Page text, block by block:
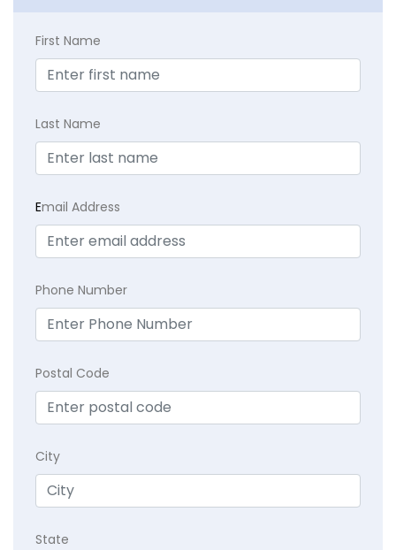
First Name
Last Name
Email Address
Phone Number
Postal Code
City
State